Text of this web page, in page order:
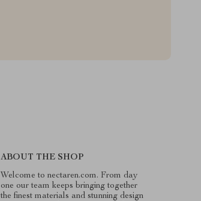
ABOUT THE SHOP
Welcome to nectaren.com. From day
one our team keeps bringing together
the finest materials and stunning design